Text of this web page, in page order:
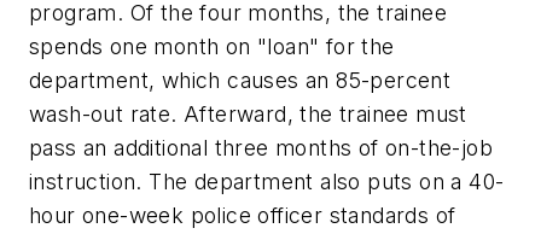
program. Of the four months, the trainee
spends one month on "loan" for the
department, which causes an 85-percent
wash-out rate. Afterward, the trainee must
pass an additional three months of on-the-job
instruction. The department also puts on a 40-
hour one-week police officer standards of